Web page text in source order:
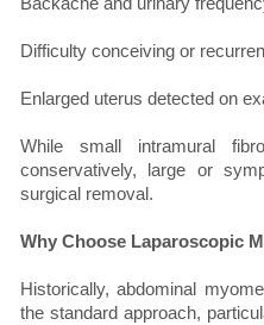
Difficulty conceiving or
Enlarged uterus detected on
While small intramural
conservatively, large or
surgical removal.
Why Choose Laparoscopic
Historically, abdominal
the standard approach,